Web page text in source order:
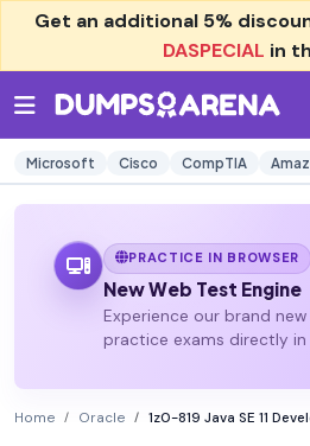
Get an additional 5%
DASPECIAL in
Microsoft Cisco CompTIA
PRACTICE IN BROWSER
New Web Test Engine
Experience our brand new
practice exams directly in
Home Oracle 1z0-819 Java SE 11